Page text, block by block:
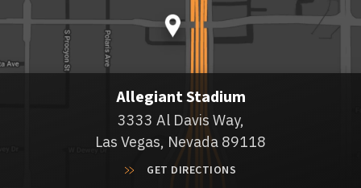
Allegiant Stadium
3333 Al Davis Way,
Las Vegas, Nevada 89118
GET DIRECTIONS